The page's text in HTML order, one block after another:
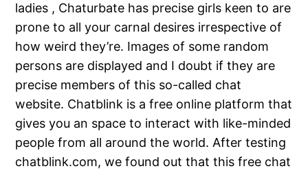
ladies , Chaturbate has precise girls keen to are
prone to all your carnal desires irrespective of
how weird they’re. Images of some random
persons are displayed and I doubt if they are
precise members of this so-called chat
website. Chatblink is a free online platform that
gives you an space to interact with like-minded
people from all around the world. After testing
chatblink.com, we found out that this free chat